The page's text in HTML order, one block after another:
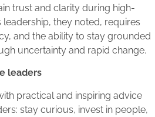
trust and clarity during high-
leadership, they noted, requires
and the ability to stay grounded
uncertainty and rapid change.
leaders
practical and inspiring advice
stay curious, invest in people,